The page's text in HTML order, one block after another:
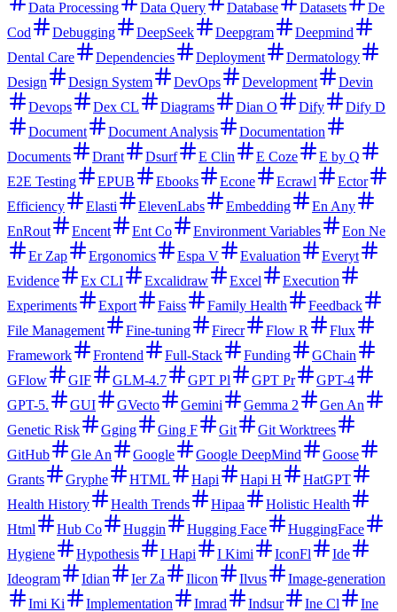
Data Processing Data Query Database Datasets
De
Cod
Debugging DeepSeek Deepgram
Deepmind
Dental Care
Dependencies Deployment
Dermatology
Design
Design System DevOps Development
Devin
Devops
Dex CL Diagrams Dian O Dify
Dify D
Document
Document Analysis
Documentation
Documents
Drant Dsurf E Clin E Coze
E by Q
E2E Testing
EPUB Ebooks Econe Ecrawl
Ector
Efficiency
Elasti ElevenLabs Embedding
En Any
EnRout
Encent Ent Co Environment Variables
Eon Ne
Er Zap
Ergonomics Espa V Evaluation
Everyt
Evidence
Ex CLI Excalidraw Excel
Execution
Experiments
Export Faiss Family Health
Feedback
File Management
Fine-tuning Firecr Flow R
Flux
Framework
Frontend Full-Stack Funding
GChain
GFlow
GIF GLM-4.7 GPT Pl GPT Pr
GPT-4
GPT-5.
GUI GVecto Gemini Gemma 2
Gen An
Genetic Risk
Gging Ging F Git
Git Worktrees
GitHub
Gle An Google Google DeepMind
Goose
Grants
Gryphe HTML Hapi Hapi H
HatGPT
Health History
Health Trends Hipaa
Holistic Health
Html
Hub Co Huggin Hugging Face
HuggingFace
Hygiene
Hypothesis I Hapi I Kimi IconFl
Ide
Ideogram
Idian Ier Za Ilicon Ilvus
Image-generation
Imi Ki
Implementation Imrad Indsur Ine Cl
Ine